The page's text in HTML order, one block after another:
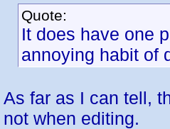
Quote:
It does have one
annoying habit of
As far as I can tell,
not when editing.